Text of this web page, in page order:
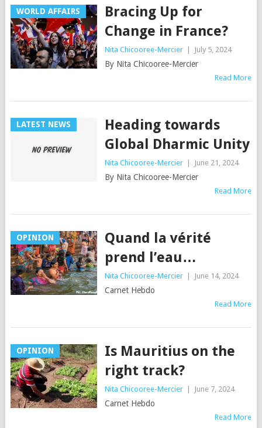
WORLD AFFAIRS
Bracing Up for
Change in France?
Nita Chicooree-Mercier July 5, 2024
By Nita Chicooree-Mercier
Read More
LATEST NEWS
Heading towards
Global Dharmic Unity
Nita Chicooree-Mercier June 21, 2024
By Nita Chicooree-Mercier
Read More
OPINION
Quand la vérité
prend l’eau…
Nita Chicooree-Mercier June 14, 2024
Carnet Hebdo
Read More
OPINION
Is Mauritius on the
right track?
Nita Chicooree-Mercier June 7, 2024
Carnet Hebdo
Read More